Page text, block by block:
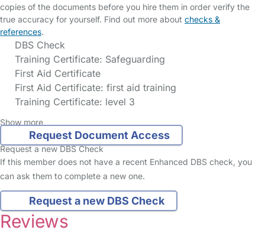
copies of the documents before you hire them in order verify the
true accuracy for yourself. Find out more about checks &
references.
DBS Check
Training Certificate: Safeguarding
First Aid Certificate
First Aid Certificate: first aid training
Training Certificate: level 3
Show more
Request Document Access
Request a new DBS Check
If this member does not have a recent Enhanced DBS check, you
can ask them to complete a new one.
Request a new DBS Check
Reviews